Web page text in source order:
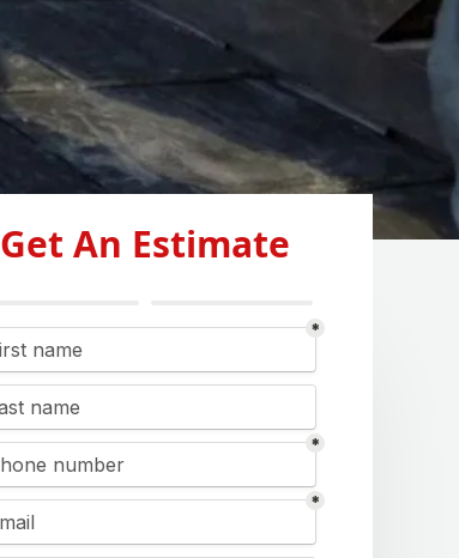
Get An Estimate